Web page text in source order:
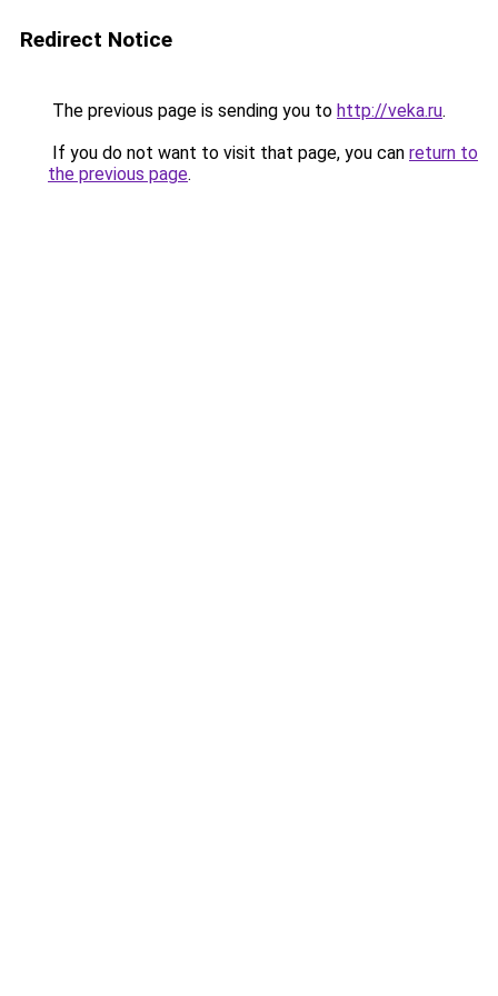
Redirect Notice
The previous page is sending you to http://veka.ru.
If you do not want to visit that page, you can return to
the previous page.